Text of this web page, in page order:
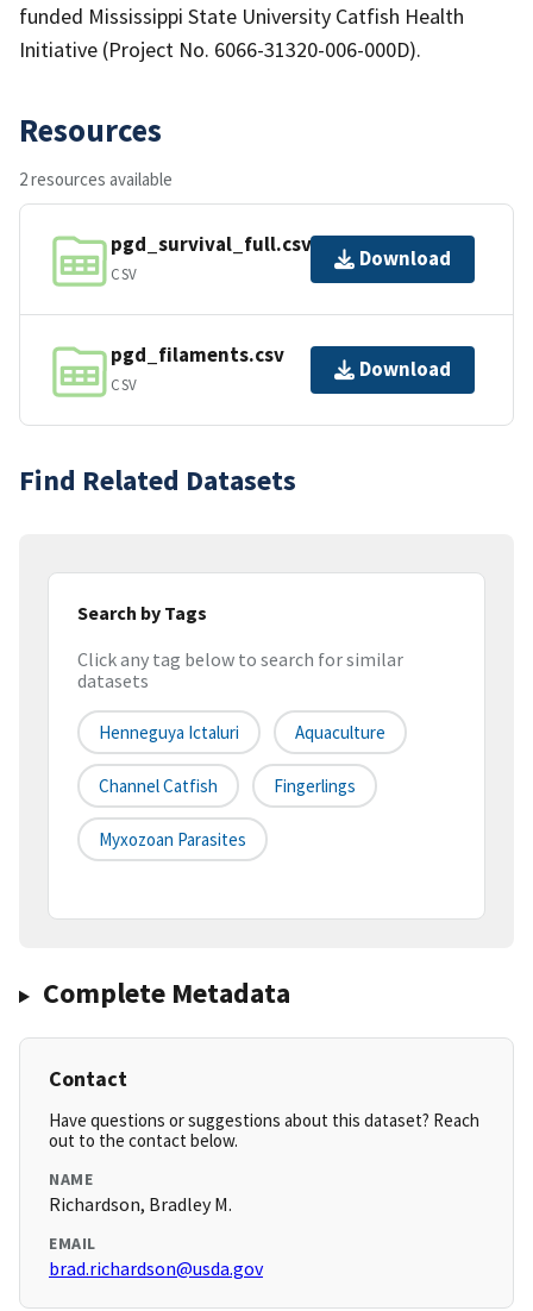
funded Mississippi State University Catfish Health
Initiative (Project No. 6066-31320-006-000D).
Resources
2 resources available
pgd_survival_full.csv
CSV
Download
pgd_filaments.csv
CSV
Download
Find Related Datasets
Search by Tags
Click any tag below to search for similar
datasets
Henneguya Ictaluri Aquaculture
Channel Catfish Fingerlings
Myxozoan Parasites
Complete Metadata
Contact
Have questions or suggestions about this dataset? Reach
out to the contact below.
NAME
Richardson, Bradley M.
EMAIL
brad.richardson@usda.gov